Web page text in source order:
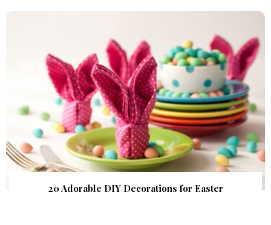
20 Adorable DIY Decorations for Easter